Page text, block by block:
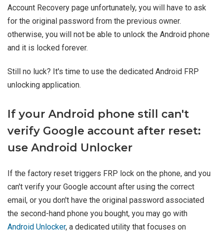
Account Recovery page unfortunately, you will have to ask
for the original password from the previous owner.
otherwise, you will not be able to unlock the Android phone
and it is locked forever.
Still no luck? It's time to use the dedicated Android FRP
unlocking application.
If your Android phone still can't
verify Google account after reset:
use Android Unlocker
If the factory reset triggers FRP lock on the phone, and you
can't verify your Google account after using the correct
email, or you don't have the original password associated
the second-hand phone you bought, you may go with
Android Unlocker, a dedicated utility that focuses on